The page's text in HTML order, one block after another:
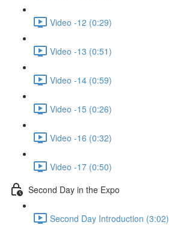
Video -12 (0:29)
Video -13 (0:51)
Video -14 (0:59)
Video -15 (0:26)
Video -16 (0:32)
Video -17 (0:50)
Second Day in the Expo
Second Day Introduction (3:02)